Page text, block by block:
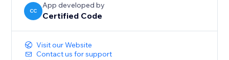
CC
App developed by
Certified Code
Visit our Website
Contact us for support